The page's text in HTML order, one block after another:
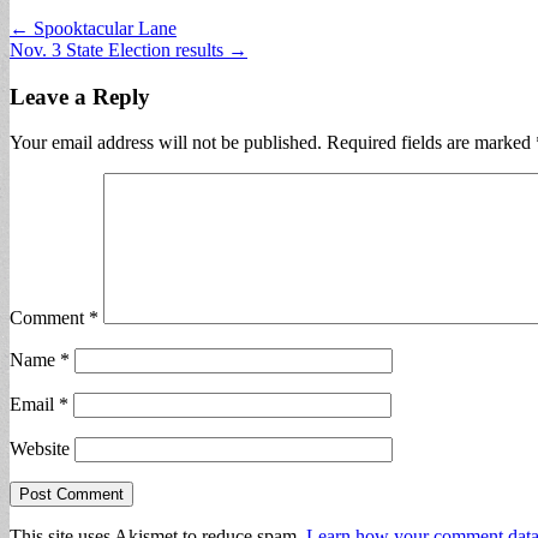
Post
navigation
← Spooktacular Lane
Nov. 3 State Election results →
Leave a Reply
Your email address will not be published. Required fields are marked
Comment *
Name *
Email *
Website